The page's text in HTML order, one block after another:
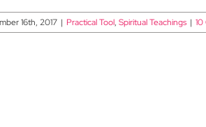
16th, 2017 | Practical Tool, Spiritual Teachings |